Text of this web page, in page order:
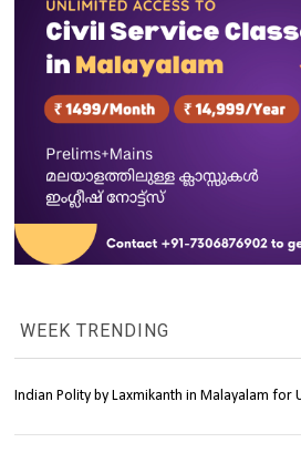
WEEK TRENDING
Indian Polity by Laxmikanth in Malayalam for